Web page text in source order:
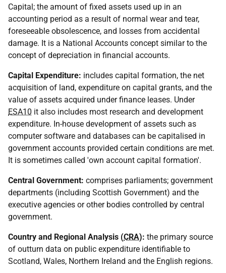
Capital; the amount of fixed assets used up in an
accounting period as a result of normal wear and tear,
foreseeable obsolescence, and losses from accidental
damage. It is a National Accounts concept similar to the
concept of depreciation in financial accounts.
Capital Expenditure: includes capital formation, the net
acquisition of land, expenditure on capital grants, and the
value of assets acquired under finance leases. Under
ESA10 it also includes most research and development
expenditure. In-house development of assets such as
computer software and databases can be capitalised in
government accounts provided certain conditions are met.
It is sometimes called 'own account capital formation'.
Central Government: comprises parliaments; government
departments (including Scottish Government) and the
executive agencies or other bodies controlled by central
government.
Country and Regional Analysis (CRA): the primary source
of outturn data on public expenditure identifiable to
Scotland, Wales, Northern Ireland and the English regions.